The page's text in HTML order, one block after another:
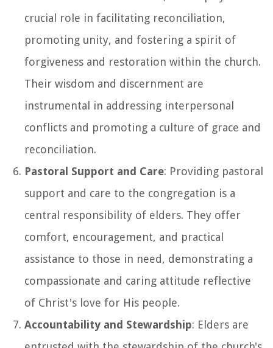
crucial role in facilitating reconciliation,
promoting unity, and fostering a spirit of
forgiveness and restoration within the church.
Their wisdom and discernment are
instrumental in addressing interpersonal
conflicts and promoting a culture of grace and
reconciliation.
Pastoral Support and Care: Providing pastoral
support and care to the congregation is a
central responsibility of elders. They offer
comfort, encouragement, and practical
assistance to those in need, demonstrating a
compassionate and caring attitude reflective
of Christ's love for His people.
Accountability and Stewardship: Elders are